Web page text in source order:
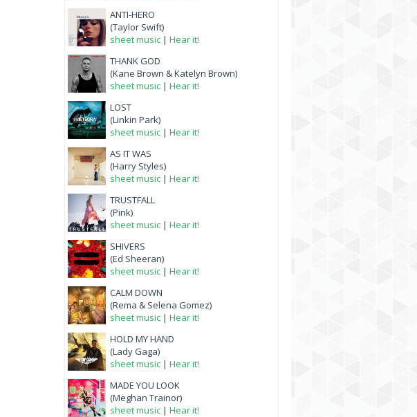
ANTI-HERO
(Taylor Swift)
sheet music | Hear it!
THANK GOD
(Kane Brown & Katelyn Brown)
sheet music | Hear it!
LOST
(Linkin Park)
sheet music | Hear it!
AS IT WAS
(Harry Styles)
sheet music | Hear it!
TRUSTFALL
(Pink)
sheet music | Hear it!
SHIVERS
(Ed Sheeran)
sheet music | Hear it!
CALM DOWN
(Rema & Selena Gomez)
sheet music | Hear it!
HOLD MY HAND
(Lady Gaga)
sheet music | Hear it!
MADE YOU LOOK
(Meghan Trainor)
sheet music | Hear it!